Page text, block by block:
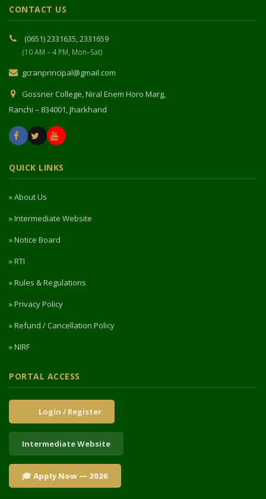
CONTACT US
(0651) 2331635, 2331659
(10 AM – 4 PM, Mon–Sat)
gcranprincipal@gmail.com
Gossner College, Niral Enem Horo Marg,
Ranchi – 834001, Jharkhand
QUICK LINKS
» About Us
» Intermediate Website
» Notice Board
» RTI
» Rules & Regulations
» Privacy Policy
» Refund / Cancellation Policy
» NIRF
PORTAL ACCESS
Login / Register
Intermediate Website
🎓 Apply Now — 2026